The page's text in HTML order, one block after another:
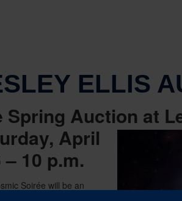
ELLIS
Spring Auction at
April
– 10 p.m.
Soirée will be an